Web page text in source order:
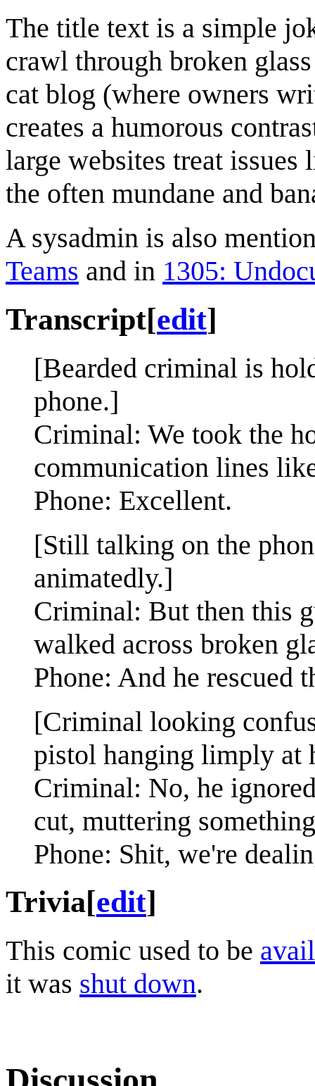
The title text is a simple
crawl through broken
cat blog (where owners
creates a humorous
large websites treat
the often mundane and
A sysadmin is also
Teams and in 1305:
Transcript[edit]
[Bearded criminal is
phone.]
Criminal: We took the
communication lines
Phone: Excellent.
[Still talking on the
animatedly.]
Criminal: But then this
walked across broken
Phone: And he rescued
[Criminal looking
pistol hanging limply at
Criminal: No, he
cut, muttering
Phone: Shit, we're
Trivia[edit]
This comic used to be
it was shut down.